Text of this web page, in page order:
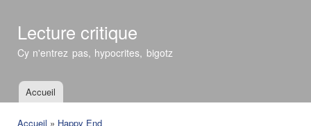
Lecture critique
Cy n'entrez pas, hypocrites, bigotz
Menu principal
Accueil
Accueil » Happy End